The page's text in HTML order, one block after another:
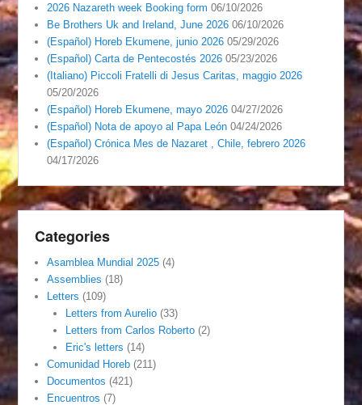
2026 Nazareth week Booking form 06/10/2026
Be Brothers Uk and Ireland, June 2026 06/10/2026
(Español) Horeb Ekumene, junio 2026 05/29/2026
(Español) Carta de Pentecostés 2026 05/23/2026
(Italiano) Piccoli Fratelli di Jesus Caritas, maggio 2026
05/20/2026
(Español) Horeb Ekumene, mayo 2026 04/27/2026
(Español) Nota de apoyo al Papa León 04/24/2026
(Español) Crónica Mes de Nazaret , Chile, febrero 2026
04/17/2026
Categories
Asamblea Mundial 2025 (4)
Assemblies (18)
Letters (109)
Letters from Aurelio(33)
Letters from Carlos Roberto(2)
Eric's letters (14)
Comunidad Horeb (211)
Documentos (421)
Encuentros (7)